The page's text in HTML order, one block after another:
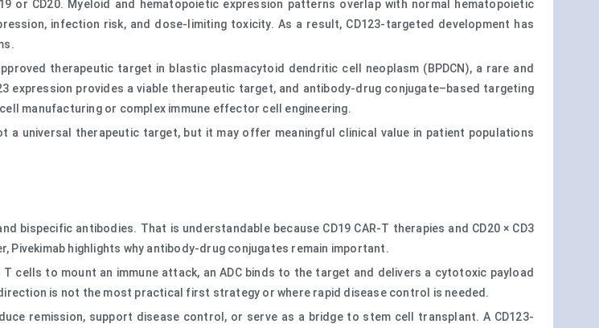
or CD20. Myeloid and hematopoietic expression patterns overlap with normal hematopoietic
infection risk, and dose-limiting toxicity. As a result, CD123-targeted development has
therapeutic target in blastic plasmacytoid dendritic cell neoplasm (BPDCN), a rare and
expression provides a viable therapeutic target, and antibody-drug conjugate–based targeting
manufacturing or complex immune effector cell engineering.
a universal therapeutic target, but it may offer meaningful clinical value in patient populations
bispecific antibodies. That is understandable because CD19 CAR-T therapies and CD20 × CD3
Pivekimab highlights why antibody-drug conjugates remain important.
cells to mount an immune attack, an ADC binds to the target and delivers a cytotoxic payload
is not the most practical first strategy or where rapid disease control is needed.
remission, support disease control, or serve as a bridge to stem cell transplant. A CD123-